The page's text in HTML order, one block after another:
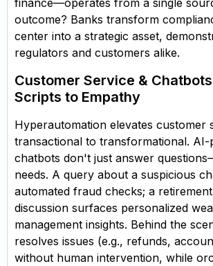
finance—operates from a single
outcome? Banks transform
center into a strategic asset,
regulators and customers alike.
Customer Service &
Scripts to Empathy
Hyperautomation elevates customer
transactional to transformational. AI-
chatbots don't just answer
needs. A query about a suspicious
automated fraud checks; a
discussion surfaces personalized
management insights. Behind the
resolves issues (e.g., refunds,
without human intervention, while